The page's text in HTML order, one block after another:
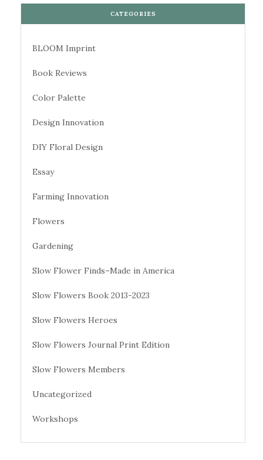
CATEGORIES
BLOOM Imprint
Book Reviews
Color Palette
Design Innovation
DIY Floral Design
Essay
Farming Innovation
Flowers
Gardening
Slow Flower Finds–Made in America
Slow Flowers Book 2013-2023
Slow Flowers Heroes
Slow Flowers Journal Print Edition
Slow Flowers Members
Uncategorized
Workshops